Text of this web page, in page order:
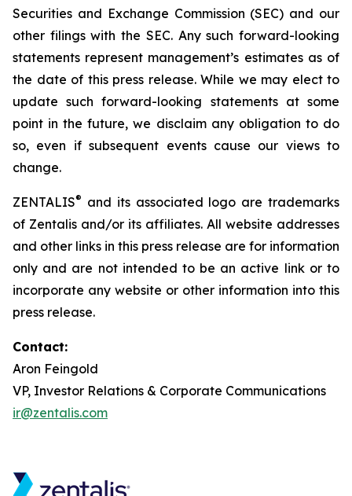
Securities and Exchange Commission (SEC) and our
other filings with the SEC. Any such forward-looking
statements represent management’s estimates as of
the date of this press release. While we may elect to
update such forward-looking statements at some
point in the future, we disclaim any obligation to do
so, even if subsequent events cause our views to
change.
ZENTALIS® and its associated logo are trademarks
of Zentalis and/or its affiliates. All website addresses
and other links in this press release are for information
only and are not intended to be an active link or to
incorporate any website or other information into this
press release.
Contact:
Aron Feingold
VP, Investor Relations & Corporate Communications
ir@zentalis.com